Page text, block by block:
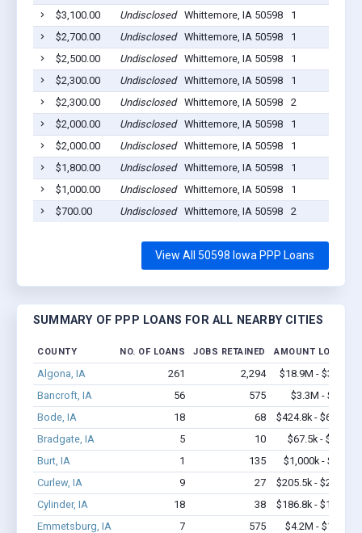
$3,100.00
Undisclosed Whittemore, IA 50598
1
$2,700.00
Undisclosed Whittemore, IA 50598
1
$2,500.00
Undisclosed Whittemore, IA 50598
1
$2,300.00
Undisclosed Whittemore, IA 50598
1
$2,300.00
Undisclosed Whittemore, IA 50598
2
$2,000.00
Undisclosed Whittemore, IA 50598
1
$2,000.00
Undisclosed Whittemore, IA 50598
1
$1,800.00
Undisclosed Whittemore, IA 50598
1
$1,000.00
Undisclosed Whittemore, IA 50598
1
$700.00
Undisclosed Whittemore, IA 50598 2
View All 50598 Iowa PPP Loans
SUMMARY OF PPP LOANS FOR ALL NEARBY CITIES
COUNTY NO. OF LOANS JOBS RETAINED AMOUNT LOANED
Algona, IA 261 2,294
$18.9M - $35.3M
Bancroft, IA
56 575
$3.3M - $5.5M
Bode, IA
18 68
$424.8k - $624.8k
Bradgate, IA
5 10
$67.5k - $67.5k
Burt, IA
1 135
$1,000k - $2.0M
Curlew, IA
9 27
$205.5k - $205.5k
Cylinder, IA
18 38
$186.8k - $186.8k
Emmetsburg, IA
7 575
$4.2M - $10.1M